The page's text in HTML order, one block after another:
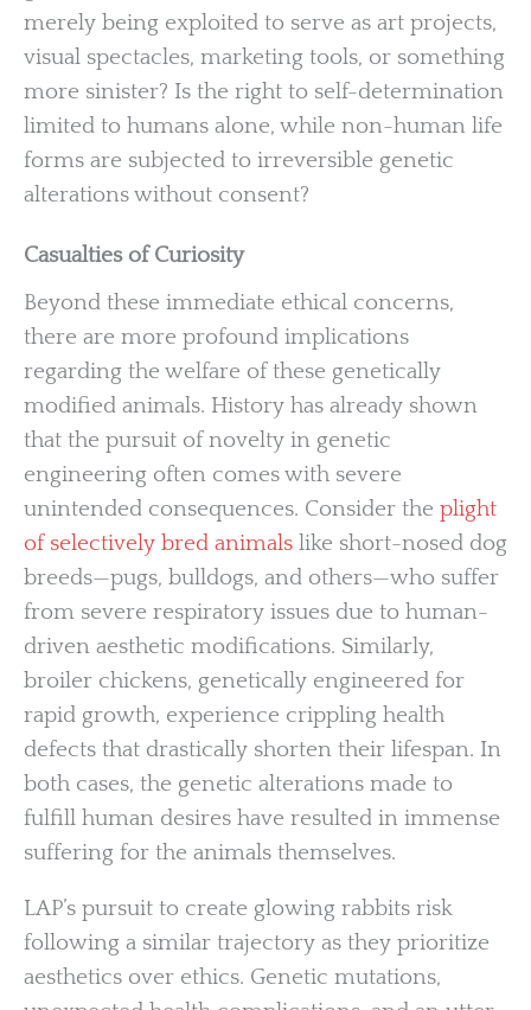
merely being exploited to serve as art projects,
visual spectacles, marketing tools, or something
more sinister? Is the right to self-determination
limited to humans alone, while non-human life
forms are subjected to irreversible genetic
alterations without consent?
Casualties of Curiosity
Beyond these immediate ethical concerns,
there are more profound implications
regarding the welfare of these genetically
modified animals. History has already shown
that the pursuit of novelty in genetic
engineering often comes with severe
unintended consequences. Consider the plight
of selectively bred animals like short-nosed dog
breeds—pugs, bulldogs, and others—who suffer
from severe respiratory issues due to human-
driven aesthetic modifications. Similarly,
broiler chickens, genetically engineered for
rapid growth, experience crippling health
defects that drastically shorten their lifespan. In
both cases, the genetic alterations made to
fulfill human desires have resulted in immense
suffering for the animals themselves.
LAP’s pursuit to create glowing rabbits risk
following a similar trajectory as they prioritize
aesthetics over ethics. Genetic mutations,